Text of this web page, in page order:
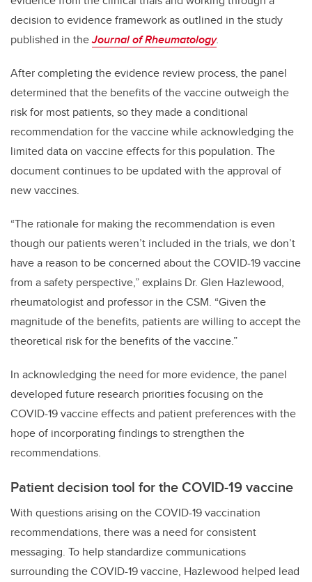
decision to evidence framework as outlined in the study
published in theJournal of Rheumatology.
After completing the evidence review process, the panel
determined that the benefits of the vaccine outweigh the
risk for most patients, so they made a conditional
recommendation for the vaccine while acknowledging the
limited data on vaccine effects for this population. The
document continues to be updated with the approval of
new vaccines.
“The rationale for making the recommendation is even
though our patients weren’t included in the trials, we don’t
have a reason to be concerned about the COVID-19 vaccine
from a safety perspective,” explains Dr. Glen Hazlewood,
rheumatologist and professor in the CSM. “Given the
magnitude of the benefits, patients are willing to accept the
theoretical risk for the benefits of the vaccine.”
In acknowledging the need for more evidence, the panel
developed future research priorities focusing on the
COVID-19 vaccine effects and patient preferences with the
hope of incorporating findings to strengthen the
recommendations.
Patient decision tool for the COVID-19 vaccine
With questions arising on the COVID-19 vaccination
recommendations, there was a need for consistent
messaging. To help standardize communications
surrounding the COVID-19 vaccine, Hazlewood helped lead